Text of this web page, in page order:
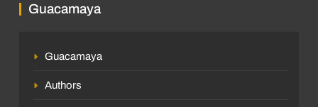
Guacamaya
Guacamaya
Authors